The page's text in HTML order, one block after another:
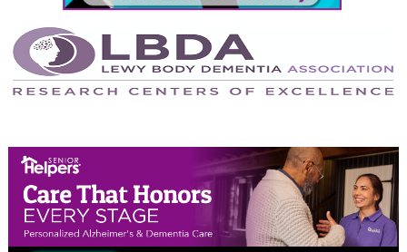
June 2024
May 2024
April 2024
February 2024
January 2024